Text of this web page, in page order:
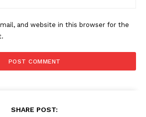
and website in this browser for the
SHARE POST: